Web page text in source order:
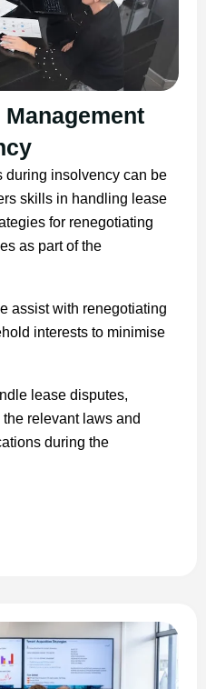
during insolvency can be
skills in handling lease
for renegotiating
as part of the
assist with renegotiating
interests to minimise
lease disputes,
relevant laws and
during the